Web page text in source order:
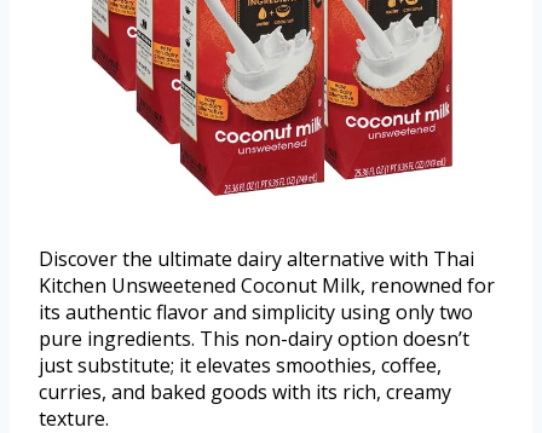
Discover the ultimate dairy alternative with Thai
Kitchen Unsweetened Coconut Milk, renowned for
its authentic flavor and simplicity using only two
pure ingredients. This non-dairy option doesn’t
just substitute; it elevates smoothies, coffee,
curries, and baked goods with its rich, creamy
texture.